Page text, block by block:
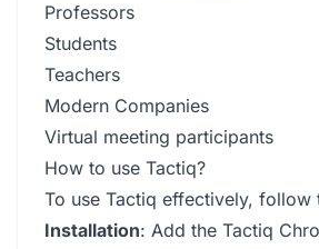
Professors
Students
Teachers
Modern Companies
Virtual meeting participants
How to use Tactiq?
To use Tactiq effectively, follow
Installation: Add the Tactiq